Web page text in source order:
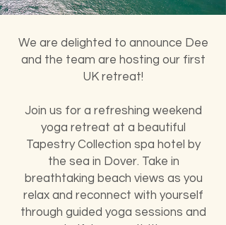
We are delighted to announce Dee
and the team are hosting our first
UK retreat!
Join us for a refreshing weekend
yoga retreat at a beautiful
Tapestry Collection spa hotel by
the sea in Dover. Take in
breathtaking beach views as you
relax and reconnect with yourself
through guided yoga sessions and